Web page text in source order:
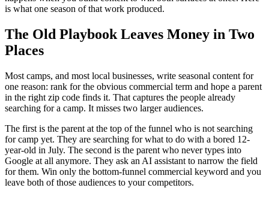
is what one season of that work produced.
The Old Playbook Leaves Money in Two
Places
Most camps, and most local businesses, write seasonal content for
one reason: rank for the obvious commercial term and hope a parent
in the right zip code finds it. That captures the people already
searching for a camp. It misses two larger audiences.
The first is the parent at the top of the funnel who is not searching
for camp yet. They are searching for what to do with a bored 12-
year-old in July. The second is the parent who never types into
Google at all anymore. They ask an AI assistant to narrow the field
for them. Win only the bottom-funnel commercial keyword and you
leave both of those audiences to your competitors.